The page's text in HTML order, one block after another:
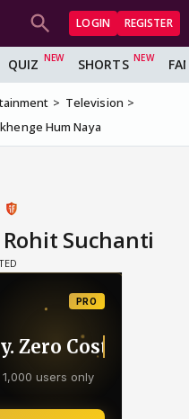
LOGIN REGISTER
QUIZ SHORTS
Television
Hum Naya
Suchanti